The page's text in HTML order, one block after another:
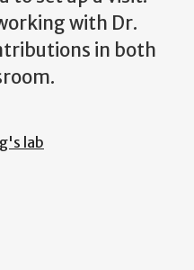
with Dr.
in both
lab